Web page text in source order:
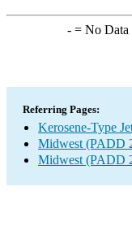
-= No Data
Referring Pages:
Kerosene-Type
Midwest (PADD
Midwest (PADD